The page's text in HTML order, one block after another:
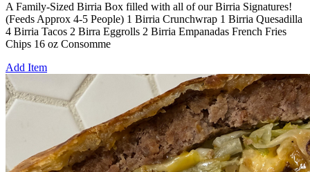
A Family-Sized Birria Box filled with all of our Birria Signatures!
(Feeds Approx 4-5 People) 1 Birria Crunchwrap 1 Birria Quesadilla
4 Birria Tacos 2 Birra Eggrolls 2 Birria Empanadas French Fries
Chips 16 oz Consomme
Add Item